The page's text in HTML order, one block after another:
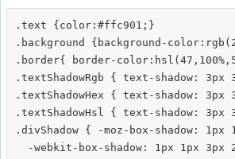
.text {color:#ffc901;}
.background {background-
.border{ border-
.textShadowRgb { text-shadow:
.textShadowHex { text-shadow:
.textShadowHsl { text-shadow: 3px
.divShadow { -moz-box-shadow:
-webkit-box-shadow: 1px 1px 3px